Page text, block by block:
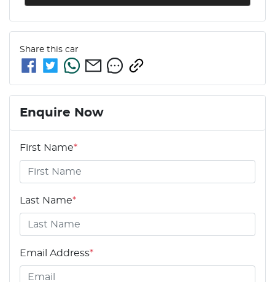
Share this car
Enquire Now
First Name*
Last Name*
Email Address*